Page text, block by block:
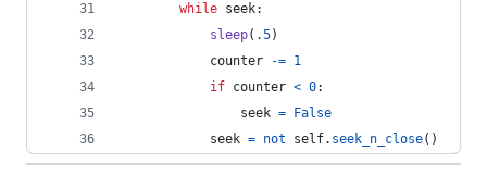
while seek:
sleep( .5)
counter
-= 1
if counter < 0:
seek =
False
seek = not self. seek_n_close()